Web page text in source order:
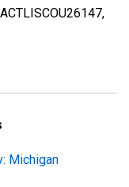
Michigan